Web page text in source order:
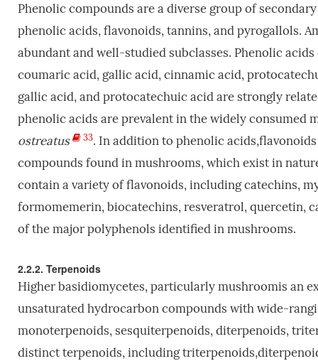
Phenolic compounds are a diverse group of
phenolic acids, flavonoids, tannins, and pyrogallols.
abundant and well-studied subclasses. Phenolic
coumaric acid, gallic acid, cinnamic acid,
gallic acid, and protocatechuic acid are strongly
phenolic acids are prevalent in the widely consumed
ostreatus
33. In addition to phenolic
compounds found in mushrooms, which exist in
contain a variety of flavonoids, including catechins,
formomemerin, biocatechins, resveratrol, quercetin,
of the major polyphenols identified in mushrooms.
2.2.2. Terpenoids
Higher basidiomycetes, particularly mushroomis an
unsaturated hydrocarbon compounds with wide-
monoterpenoids, sesquiterpenoids, diterpenoids,
distinct terpenoids, including